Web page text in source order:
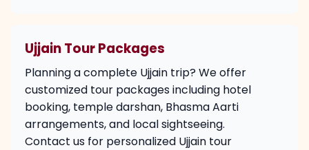
Ujjain Tour Packages
Planning a complete Ujjain trip? We offer
customized tour packages including hotel
booking, temple darshan, Bhasma Aarti
arrangements, and local sightseeing.
Contact us for personalized Ujjain tour